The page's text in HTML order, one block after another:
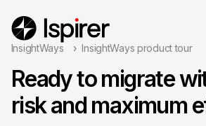
InsightWays InsightWays product tour
Ready to migrate
risk and maximum